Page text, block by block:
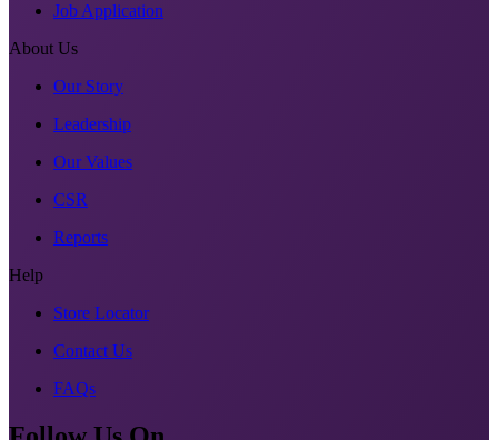
Job Application
About Us
Our Story
Leadership
Our Values
CSR
Reports
Help
Store Locator
Contact Us
FAQs